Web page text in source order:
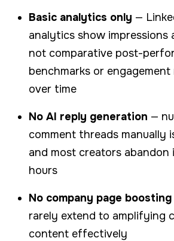
Basic analytics only —
analytics show impressions
not comparative post-
benchmarks or
over time
No AI reply generation —
comment threads manually
and most creators
hours
No company page boosting
rarely extend to amplifying
content effectively